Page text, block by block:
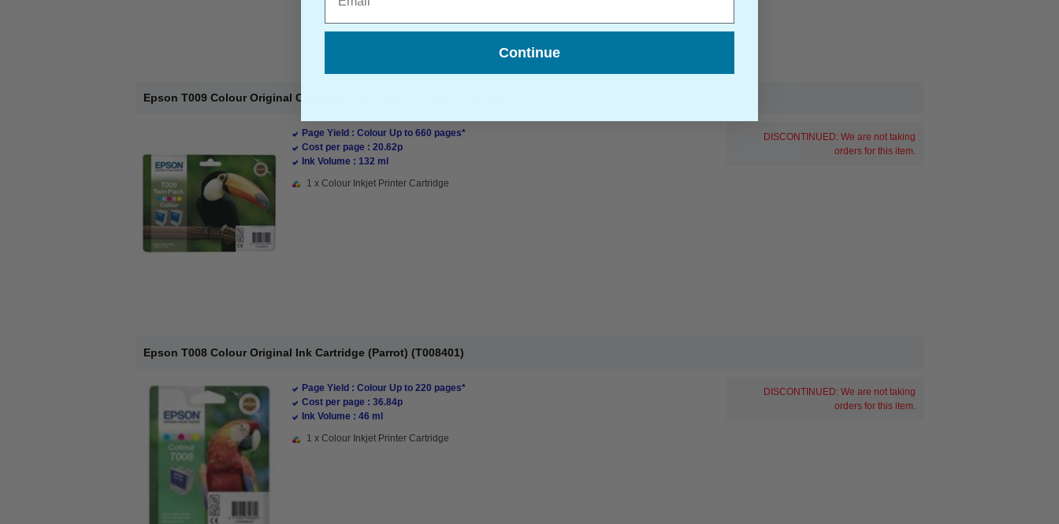
Epson T009 Colour Original Cartridge Twin Pack (Toucan) (T009401)
Page Yield : Colour Up to 660 pages*
Cost per page : 20.62p
Ink Volume : 132 ml
1 x Colour Inkjet Printer Cartridge
DISCONTINUED: We are not taking
orders for this item.
Epson T008 Colour Original Ink Cartridge (Parrot) (T008401)
Page Yield : Colour Up to 220 pages*
Cost per page : 36.84p
Ink Volume : 46 ml
1 x Colour Inkjet Printer Cartridge
DISCONTINUED: We are not taking
orders for this item.
Continue